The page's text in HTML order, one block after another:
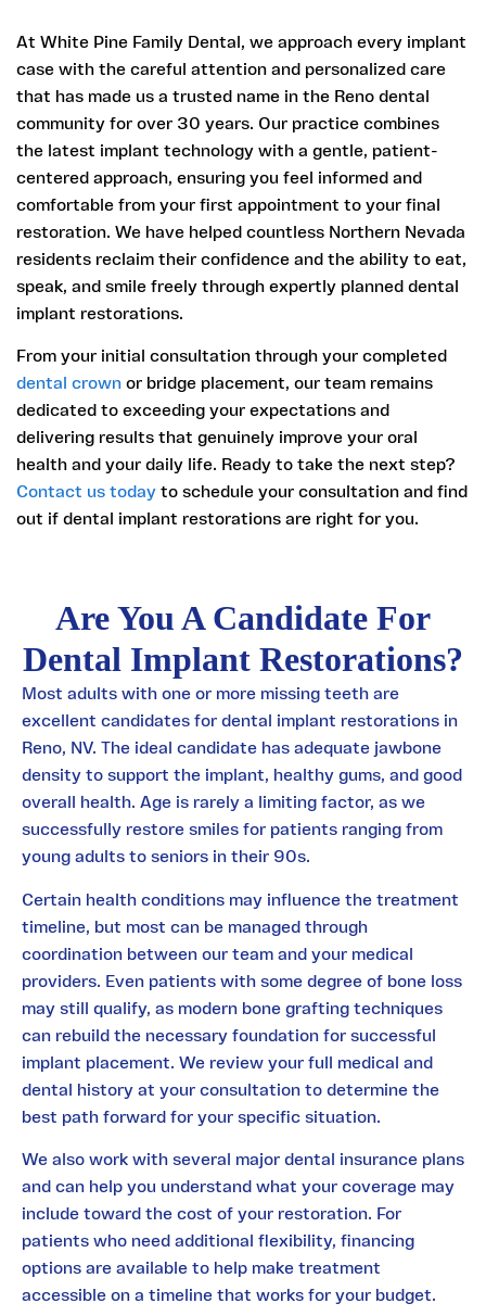
At White Pine Family Dental, we approach every implant
case with the careful attention and personalized care
that has made us a trusted name in the Reno dental
community for over 30 years. Our practice combines
the latest implant technology with a gentle, patient-
centered approach, ensuring you feel informed and
comfortable from your first appointment to your final
restoration. We have helped countless Northern Nevada
residents reclaim their confidence and the ability to eat,
speak, and smile freely through expertly planned dental
implant restorations.
From your initial consultation through your completed
dental crown or bridge placement, our team remains
dedicated to exceeding your expectations and
delivering results that genuinely improve your oral
health and your daily life. Ready to take the next step?
Contact us today to schedule your consultation and find
out if dental implant restorations are right for you.
Are You A Candidate For
Dental Implant Restorations?
Most adults with one or more missing teeth are
excellent candidates for dental implant restorations in
Reno, NV. The ideal candidate has adequate jawbone
density to support the implant, healthy gums, and good
overall health. Age is rarely a limiting factor, as we
successfully restore smiles for patients ranging from
young adults to seniors in their 90s.
Certain health conditions may influence the treatment
timeline, but most can be managed through
coordination between our team and your medical
providers. Even patients with some degree of bone loss
may still qualify, as modern bone grafting techniques
can rebuild the necessary foundation for successful
implant placement. We review your full medical and
dental history at your consultation to determine the
best path forward for your specific situation.
We also work with several major dental insurance plans
and can help you understand what your coverage may
include toward the cost of your restoration. For
patients who need additional flexibility, financing
options are available to help make treatment
accessible on a timeline that works for your budget.